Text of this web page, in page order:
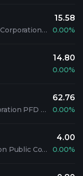
Federal Home Loan Mortgage Corporation PFD 5.1% SAL
15.58
0.00%
14.80
0.00%
Niagara Mohawk Power Corporation PFD 3.60%
62.76
0.00%
PTT Exploration and Production Public Company Limited
4.00
0.00%